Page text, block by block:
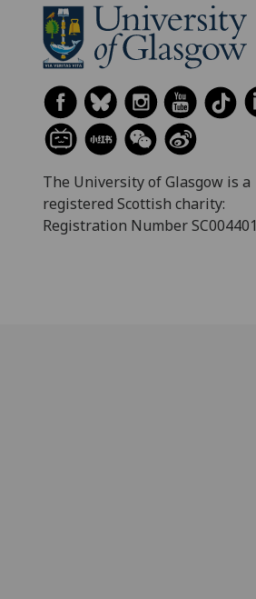
The University of Glasgow is a
registered Scottish charity:
Registration Number SC004401